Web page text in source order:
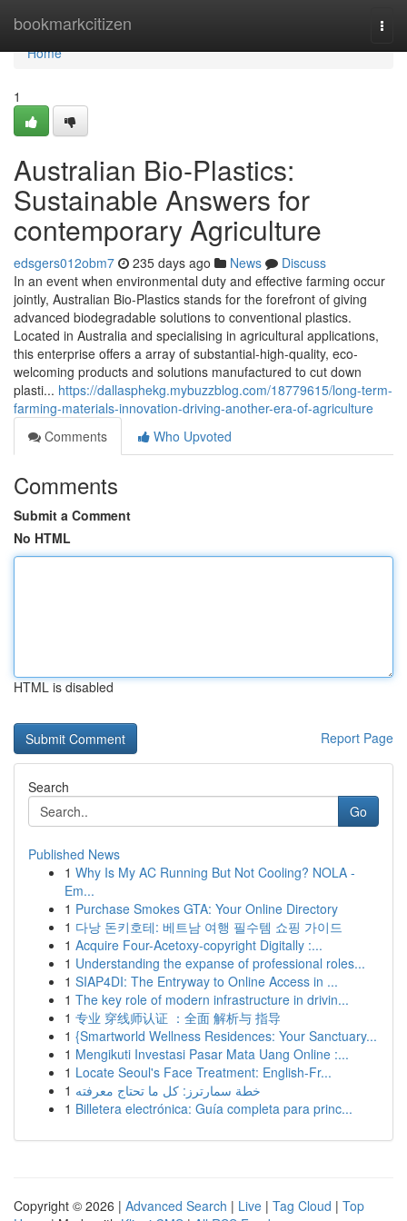
bookmarkcitizen
Home
Home
1
Australian Bio-Plastics:
Sustainable Answers for
contemporary Agriculture
edsgers012obm7 235 days ago News
Discuss
In an event when environmental duty and effective farming occur
jointly, Australian Bio-Plastics stands for the forefront of giving
advanced biodegradable solutions to conventional plastics.
Located in Australia and specialising in agricultural applications,
this enterprise offers a array of substantial-high-quality, eco-
welcoming products and solutions manufactured to cut down
plasti... https://dallasphekg.mybuzzblog.com/18779615/long-term-
farming-materials-innovation-driving-another-era-of-agriculture
Comments
Who Upvoted
Comments
Submit a Comment
No HTML
HTML is disabled
Report Page
Search
Go
Published News
1 Why Is My AC Running But Not Cooling? NOLA -
Em...
1 Purchase Smokes GTA: Your Online Directory
1 다낭 돈키호테: 베트남 여행 필수템 쇼핑 가이드
1 Acquire Four-Acetoxy-copyright Digitally :...
1 Understanding the expanse of professional roles...
1 SIAP4DI: The Entryway to Online Access in ...
1 The key role of modern infrastructure in drivin...
1 专业 穿线师认证 ：全面 解析与 指导
1 {Smartworld Wellness Residences: Your Sanctuary...
1 Mengikuti Investasi Pasar Mata Uang Online :...
1 Locate Seoul's Face Treatment: English-Fr...
1 خطة سمارترز: كل ما تحتاج معرفته
1 Billetera electrónica: Guía completa para princ...
Copyright © 2026 | Advanced Search | Live | Tag Cloud | Top